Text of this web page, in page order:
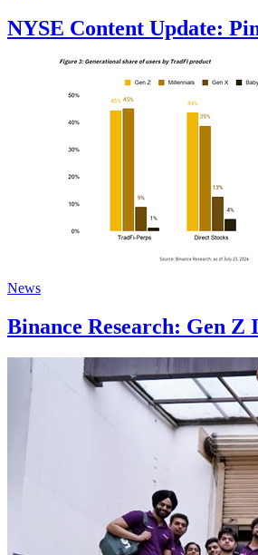
NYSE Content Update:
News
Binance Research: Gen